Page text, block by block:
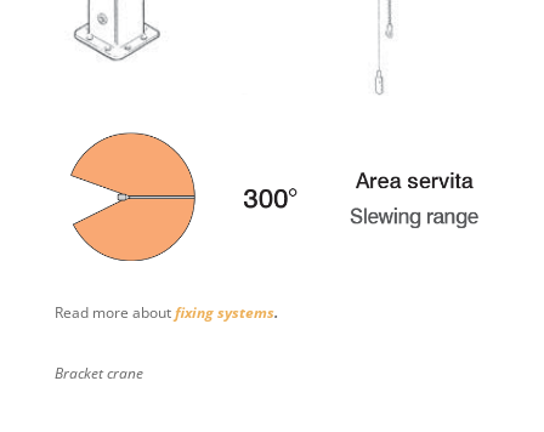
Read more aboutfixing systems.
Bracket crane